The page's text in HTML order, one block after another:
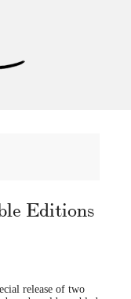
Editions
release of two